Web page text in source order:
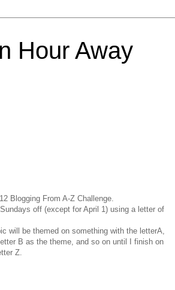
Hour Away
Blogging From A-Z Challenge.
off (except for April 1) using a letter of
will be themed on something with the letterA,
B as the theme, and so on until I finish on
Z.